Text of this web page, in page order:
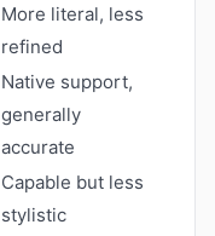
More literal, less
refined
Native support,
generally
accurate
Capable but less
stylistic